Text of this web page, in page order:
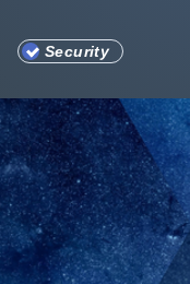
Blog
Resource
Support Portal
Scheduled
Security